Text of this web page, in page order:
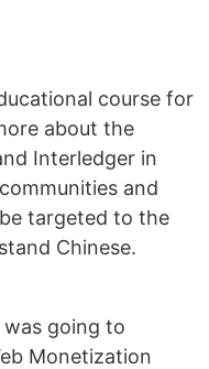
course for
about the
Interledger in
and
targeted to the
Chinese.
going to
Monetization